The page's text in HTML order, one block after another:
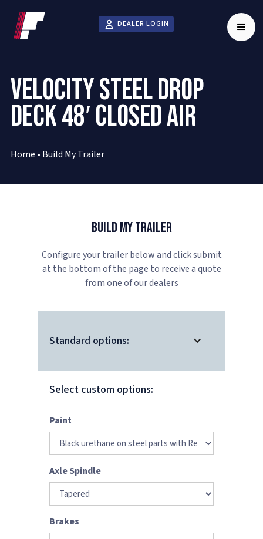
DEALER LOGIN
VELOCITY STEEL DROP
DECK 48′ CLOSED AIR
Home • Build My Trailer
Build My Trailer
Configure your trailer below and click submit
at the bottom of the page to receive a quote
from one of our dealers
Standard options:
Select custom options:
Paint
Axle Spindle
Brakes